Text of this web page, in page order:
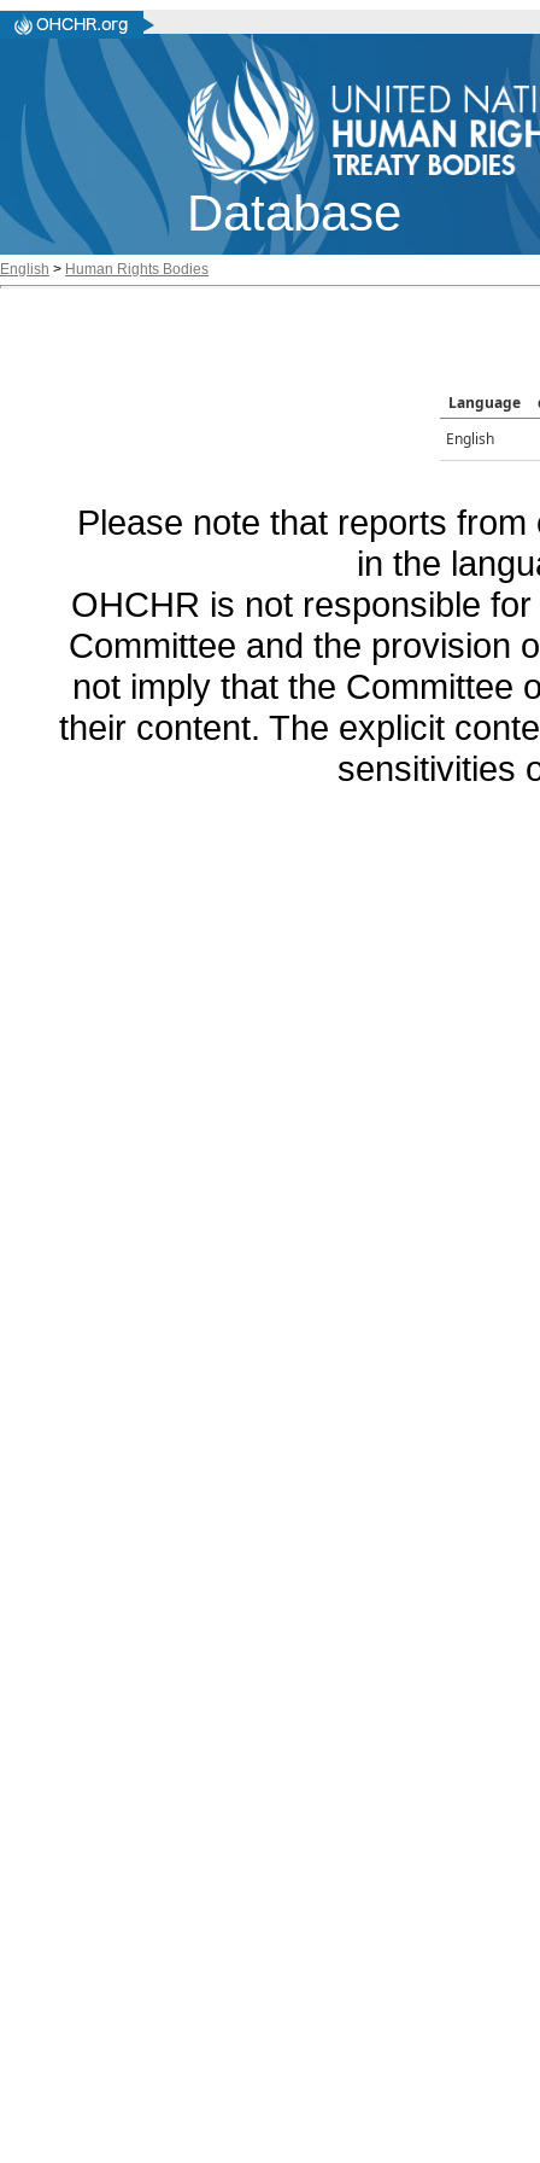
Database
English > Human Rights Bodies
Language
English
Please note that reports
in the
OHCHR is not responsible
Committee and the provision
not imply that the Committee
their content. The explicit
sensitivities